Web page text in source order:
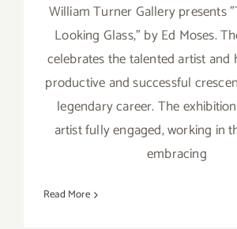
William Turner Gallery presents
Looking Glass," by Ed Moses.
celebrates the talented artist and
productive and successful
legendary career. The
artist fully engaged, working in
embracing
Read More